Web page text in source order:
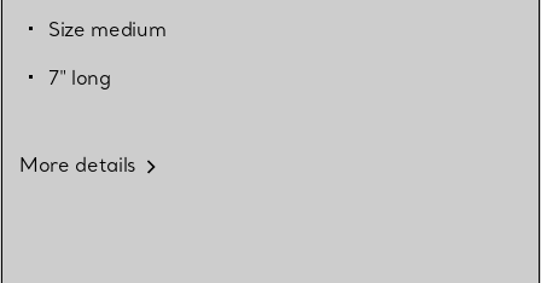
Size medium
7" long
More details